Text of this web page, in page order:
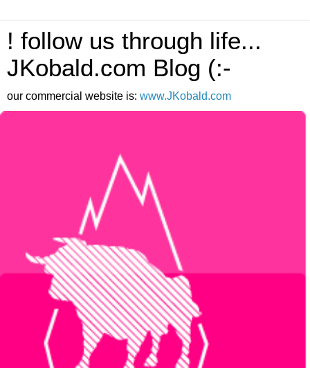
! follow us through life...
JKobald.com Blog (:-
our commercial website is: www.JKobald.com